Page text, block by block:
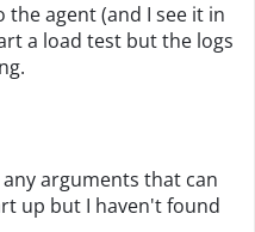
agent (and I see it in
a load test but the logs
arguments that can
up but I haven't found